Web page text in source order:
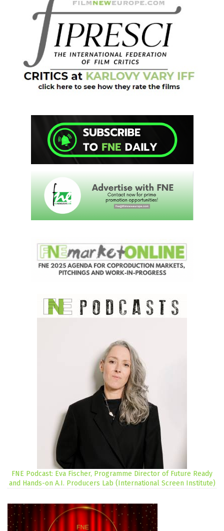
FNE Podcast: Eva Fischer, Programme Director of Future Ready
and Hands-on A.I. Producers Lab (International Screen Institute)